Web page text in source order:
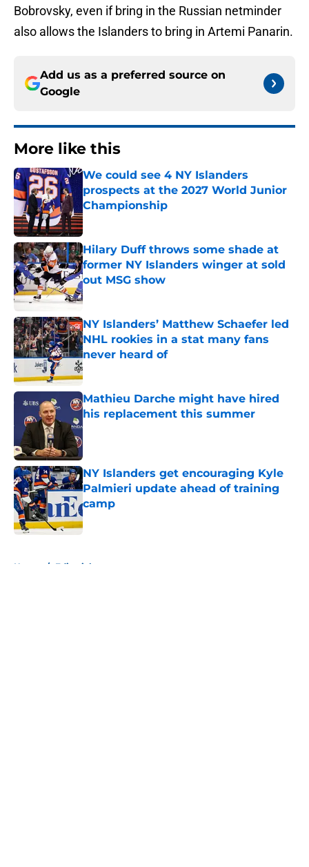
Bobrovsky, even if bring in the Russian netminder
also allows the Islanders to bring in Artemi Panarin.
Add us as a preferred source on
Google
More like this
We could see 4 NY Islanders
prospects at the 2027 World Junior
Championship
Published by on Invalid Date
Hilary Duff throws some shade at
former NY Islanders winger at sold
out MSG show
Published by on Invalid Date
NY Islanders’ Matthew Schaefer led
NHL rookies in a stat many fans
never heard of
Published by on Invalid Date
Mathieu Darche might have hired
his replacement this summer
Published by on Invalid Date
NY Islanders get encouraging Kyle
Palmieri update ahead of training
camp
Published by on Invalid Date
Home / Editorials